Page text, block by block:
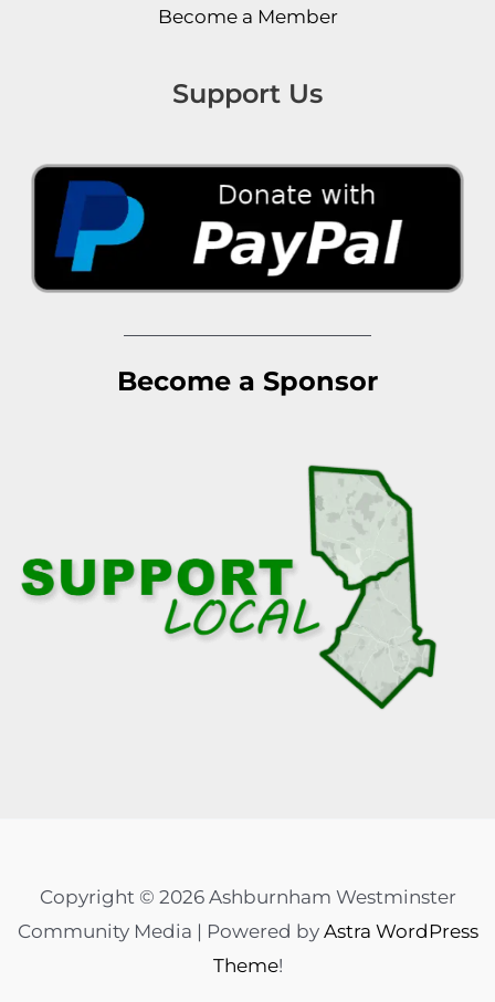
Become a Member
Support Us
Become a Sponsor
Copyright © 2026 Ashburnham Westminster
Community Media | Powered by Astra WordPress
Theme!